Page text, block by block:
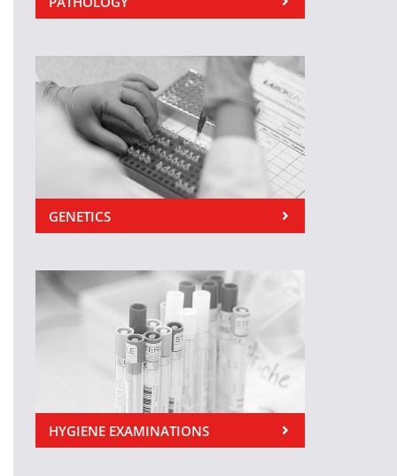
GENETICS
HYGIENE EXAMINATIONS